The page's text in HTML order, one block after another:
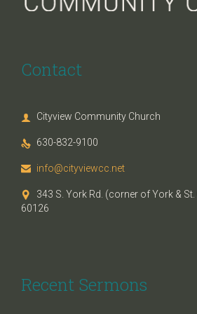
Contact
 Cityview Community Church
 630-832-9100
 info@cityviewcc.net

343 S. York Rd. (corner of York & St.
60126
Recent Sermons